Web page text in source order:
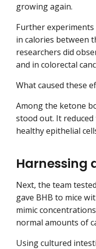
growing again.
Further
in calories between
researchers did
and in colorectal
What caused these
Among the ketone
stood out. It
healthy epithelial
Harnessing
Next, the team
gave BHB to mice
mimic
normal amounts of
Using cultured